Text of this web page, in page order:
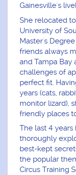
Gainesville's
She relocated
University of
Master's
friends always
and Tampa Bay
challenges of
perfect fit.
years (cats,
monitor lizard),
friendly places
The last 4
thoroughly
best-kept
the popular
Circus Training